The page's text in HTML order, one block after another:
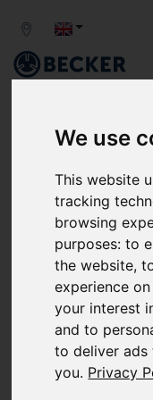
We use
This website
tracking
browsing
purposes:to
the website,
experience
your interest
and to
to deliver ads
you. Privacy
We take our
seriously.